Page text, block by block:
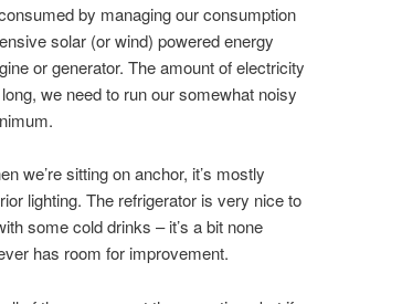
by managing our consumption
solar (or wind) powered energy
or generator. The amount of electricity
we need to run our somewhat noisy
we’re sitting on anchor, it’s mostly
lighting. The refrigerator is very nice to
some cold drinks – it’s a bit none
has room for improvement.